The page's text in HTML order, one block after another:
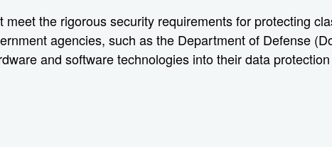
the rigorous security requirements for protecting
agencies, such as the Department of Defense
and software technologies into their data